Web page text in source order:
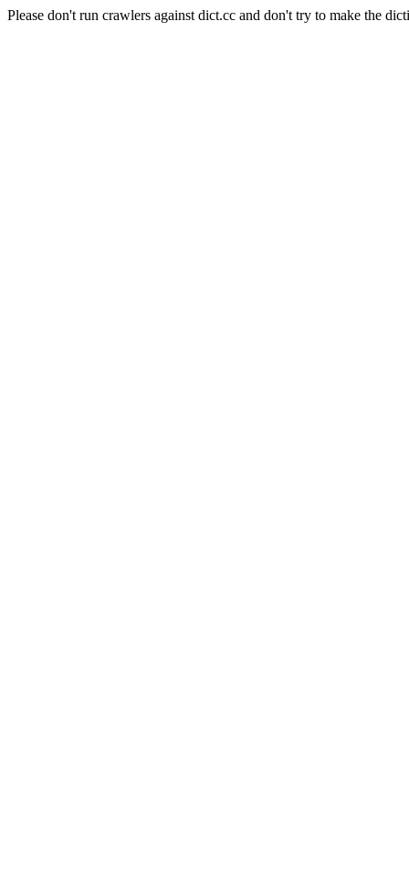
Please don't run crawlers against dict.cc and don't try to make the